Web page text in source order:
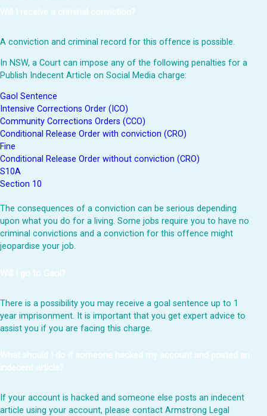
Will I receive a criminal conviction?
A conviction and criminal record for this offence is possible.
In NSW, a Court can impose any of the following penalties for a
Publish Indecent Article on Social Media charge:
Gaol Sentence
Intensive Corrections Order (ICO)
Community Corrections Orders (CCO)
Conditional Release Order with conviction (CRO)
Fine
Conditional Release Order without conviction (CRO)
S10A
Section 10
The consequences of a conviction can be serious depending
upon what you do for a living. Some jobs require you to have no
criminal convictions and a conviction for this offence might
jeopardise your job.
Will I go to Gaol?
There is a possibility you may receive a goal sentence up to 1
year imprisonment. It is important that you get expert advice to
assist you if you are facing this charge.
What should I do if someone hacked my account and posted an
indecent article?
If your account is hacked and someone else posts an indecent
article using your account, please contact Armstrong Legal